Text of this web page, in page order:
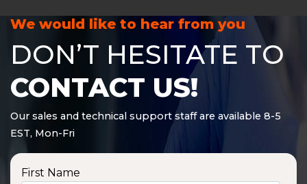
We would like to hear from you
DON’T HESITATE TO
CONTACT US!
Our sales and technical support staff are available 8-5
EST, Mon-Fri
First Name